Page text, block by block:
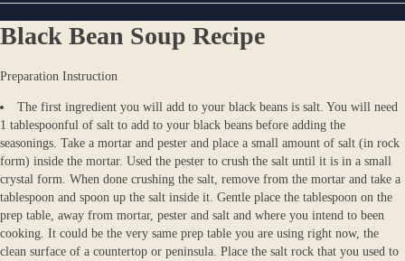
Black Bean Soup Recipe
Preparation Instruction
The first ingredient you will add to your black beans is salt. You will need
1 tablespoonful of salt to add to your black beans before adding the
seasonings. Take a mortar and pester and place a small amount of salt (in rock
form) inside the mortar. Used the pester to crush the salt until it is in a small
crystal form. When done crushing the salt, remove from the mortar and take a
tablespoon and spoon up the salt inside it. Gentle place the tablespoon on the
prep table, away from mortar, pester and salt and where you intend to been
cooking. It could be the very same prep table you are using right now, the
clean surface of a countertop or peninsula. Place the salt rock that you used to